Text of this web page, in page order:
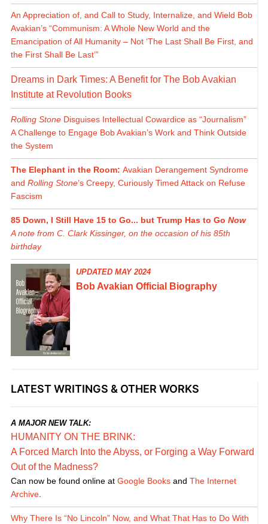
An Appreciation of, and Call to Study, Internalize, and Wield Bob
Avakian’s “Communism: A Whole New World and the
Emancipation of All Humanity – Not ‘The Last Shall Be First, and
the First Shall Be Last’”
Dreams in Dark Times: A Benefit for The Bob Avakian
Institute at Revolution Books
Rolling StoneDisguises Intellectual Cowardice as “Journalism”
A Challenge to Engage Bob Avakian’s Work and Think Outside
the System
The Elephant in the Room: Avakian Derangement Syndrome
and Rolling Stone’s Creepy, Curiously Timed Attack on Refuse
Fascism
85 Down, I Still Have 15 to Go... but Trump Has to Go Now
A note from C. Clark Kissinger, on the occasion of his 85th
birthday
UPDATED MAY 2024
Bob Avakian Official Biography
LATEST WRITINGS & OTHER WORKS
A MAJOR NEW TALK:
HUMANITY ON THE BRINK:
A Forced March Into the Abyss, or Forging a Way Forward
Out of the Madness?
Can now be found online at Google Booksand The Internet
Archive.
Why There Is “No Lincoln” Now, and What That Has to Do With